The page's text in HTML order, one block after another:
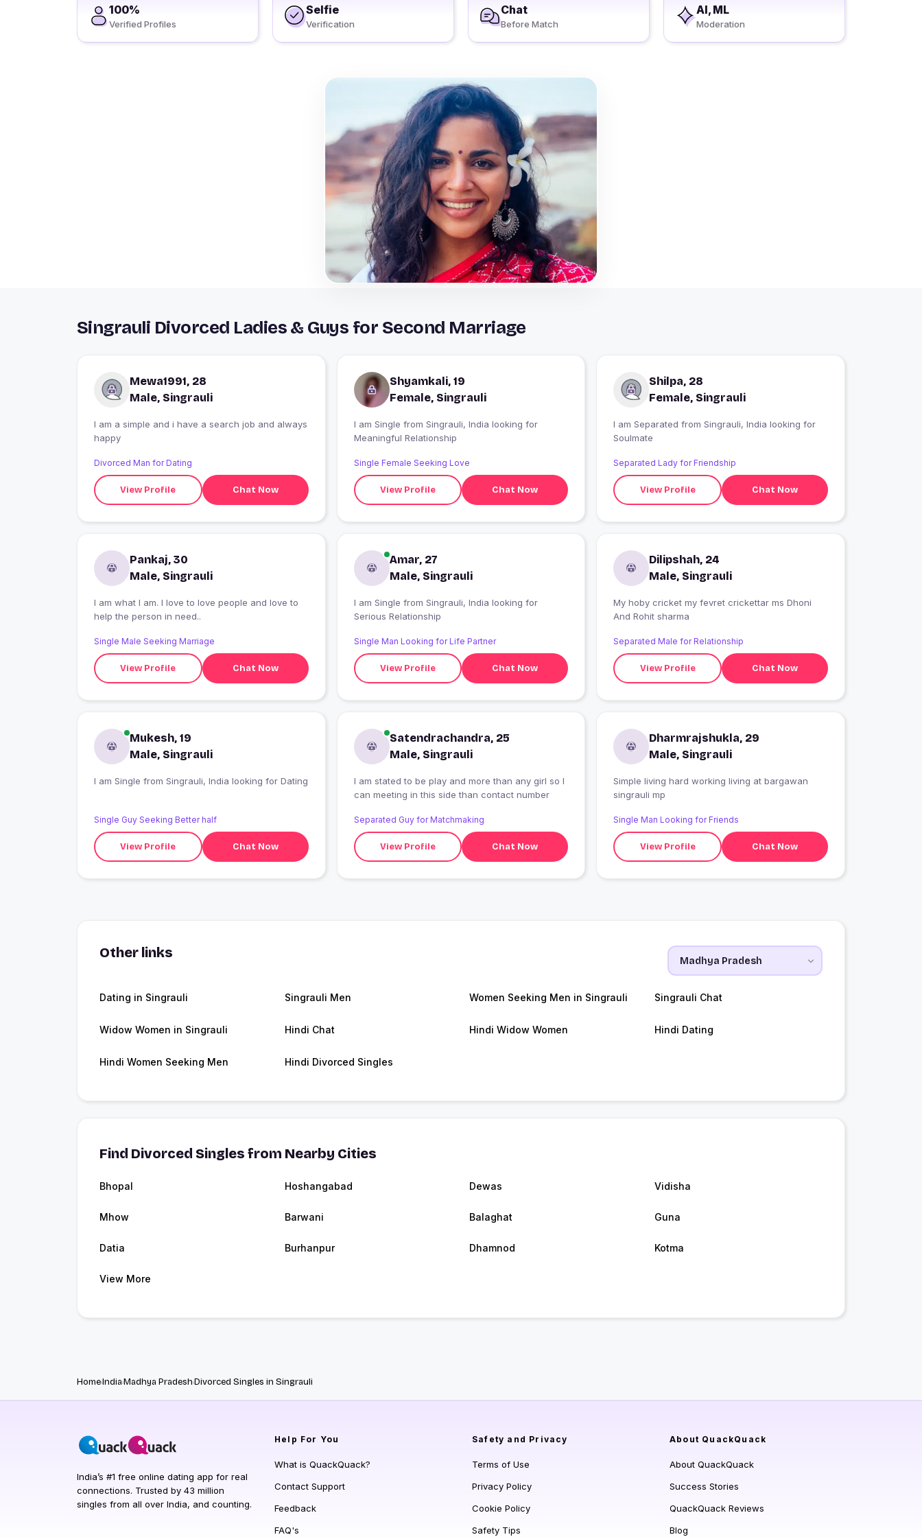
100%
Verified Profiles
Selfie
Verification
Chat
Before Match
AI, ML
Moderation
Singrauli Divorced Ladies & Guys for Second Marriage
Mewa1991, 28
Male, Singrauli
I am a simple and i have a search job and always
happy
Divorced Man for Dating
View Profile Chat Now
Shyamkali, 19
Female, Singrauli
I am Single from Singrauli, India looking for
Meaningful Relationship
Single Female Seeking Love
View Profile Chat Now
Shilpa, 28
Female, Singrauli
I am Separated from Singrauli, India looking for
Soulmate
Separated Lady for Friendship
View Profile Chat Now
Pankaj, 30
Male, Singrauli
I am what I am. I love to love people and love to
help the person in need..
Single Male Seeking Marriage
View Profile Chat Now
Amar, 27
Male, Singrauli
I am Single from Singrauli, India looking for
Serious Relationship
Single Man Looking for Life Partner
View Profile Chat Now
Dilipshah, 24
Male, Singrauli
My hoby cricket my fevret crickettar ms Dhoni
And Rohit sharma
Separated Male for Relationship
View Profile Chat Now
Mukesh, 19
Male, Singrauli
I am Single from Singrauli, India looking for Dating
Single Guy Seeking Better half
View Profile Chat Now
Satendrachandra, 25
Male, Singrauli
I am stated to be play and more than any girl so I
can meeting in this side than contact number
Separated Guy for Matchmaking
View Profile Chat Now
Dharmrajshukla, 29
Male, Singrauli
Simple living hard working living at bargawan
singrauli mp
Single Man Looking for Friends
View Profile Chat Now
Other links
Dating in Singrauli Singrauli Men Women Seeking Men in Singrauli Singrauli Chat
Widow Women in Singrauli Hindi Chat Hindi Widow Women Hindi Dating
Hindi Women Seeking Men Hindi Divorced Singles
Find Divorced Singles from Nearby Cities
Bhopal Hoshangabad Dewas Vidisha
Mhow Barwani Balaghat Guna
Datia Burhanpur Dhamnod Kotma
View More
HomeIndiaMadhya PradeshDivorced Singles in Singrauli
India’s #1 free online dating app for real
connections. Trusted by 43 million
singles from all over India, and counting.
Help For You
What is QuackQuack?
Contact Support
Feedback
FAQ's
Safety and Privacy
Terms of Use
Privacy Policy
Cookie Policy
Safety Tips
About QuackQuack
About QuackQuack
Success Stories
QuackQuack Reviews
Blog